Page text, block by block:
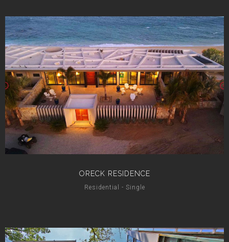
ORECK RESIDENCE
Residential - Single